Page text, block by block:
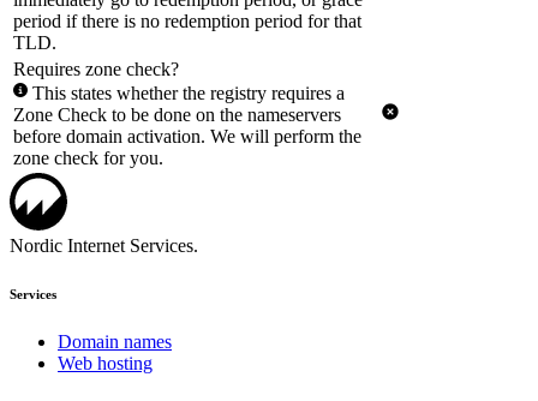
period if there is no redemption period for that
TLD.
Requires zone check?
This states whether the registry requires a
Zone Check to be done on the nameservers
before domain activation. We will perform the
zone check for you.
Nordic Internet Services.
Services
Domain names
Web hosting